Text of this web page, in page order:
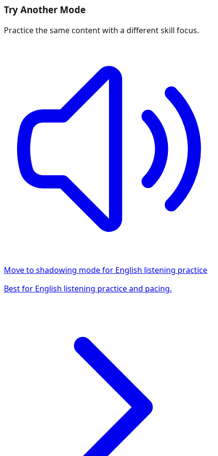
Try Another Mode
Practice the same content with a different skill focus.
Move to shadowing mode for English listening practice
Best for English listening practice and pacing.